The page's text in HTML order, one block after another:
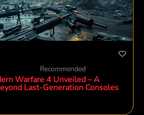
Recommended
Warfare 4 Unveiled – A
Last-Generation Consoles